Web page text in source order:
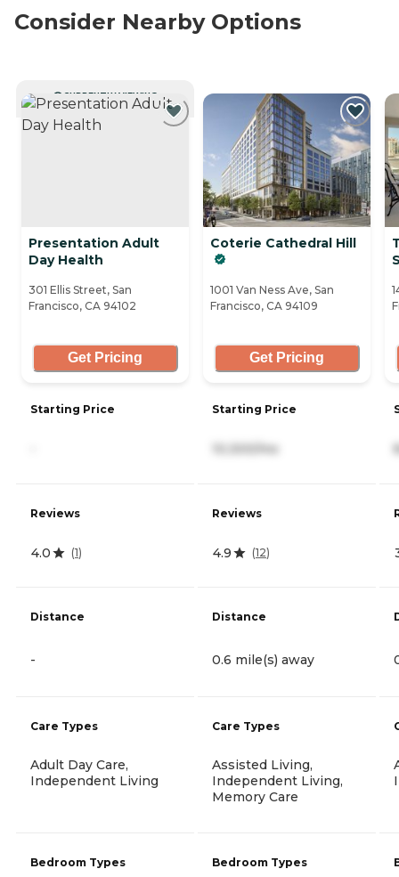
Consider Nearby Options
CURRENTLY VIEWING
Presentation Adult
Day Health
301 Ellis Street, San
Francisco, CA 94102
Get Pricing
Starting Price
Reviews
4.0 (1)
Distance
-
Care Types
Adult Day Care,
Independent Living
Bedroom Types
Coterie Cathedral Hill
1001 Van Ness Ave, San
Francisco, CA 94109
Get Pricing
Starting Price
Reviews
4.9 (12)
Distance
0.6 mile(s) away
Care Types
Assisted Living,
Independent Living,
Memory Care
Bedroom Types